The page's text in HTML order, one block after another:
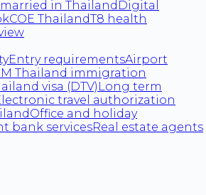
in Thailand Digital
COE ThailandT8 health
Entry requirementsAirport
Thailand immigration
visa (DTV) Long term
travel authorization
Office and holiday
bank servicesReal estate agents